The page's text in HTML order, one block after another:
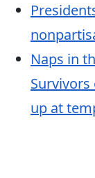
Naps in
up at